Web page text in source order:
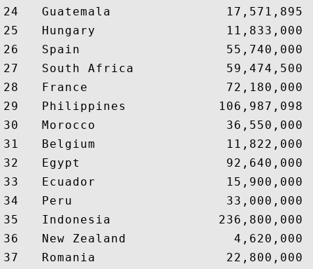
24   Guatemala               17,571,895
25   Hungary                 11,833,000
26   Spain                   55,740,000
27   South Africa            59,474,500
28   France                  72,180,000
29   Philippines            106,987,098
30   Morocco                 36,550,000
31   Belgium                 11,822,000
32   Egypt                   92,640,000
33   Ecuador                 15,900,000
34   Peru                    33,000,000
35   Indonesia              236,800,000
36   New Zealand              4,620,000
37   Romania                 22,800,000